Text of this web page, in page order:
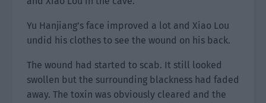
Yu Hanjiang’s face improved a lot and Xiao Lou
undid his clothes to see the wound on his back.
The wound had started to scab. It still looked
swollen but the surrounding blackness had faded
away. The toxin was obviously cleared and the